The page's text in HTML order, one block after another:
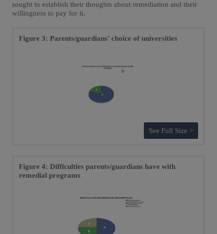
sought to establish their thoughts about remediation and their
willingness to pay for it.
Figure 3: Parents/guardians’ choice of universities
See Full Size >
Figure 4: Difficulties parents/guardians have with
remedial programs